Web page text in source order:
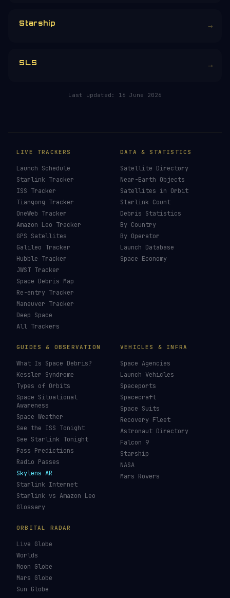
RELATED IN THE LIBRARY
Starship
SLS
LIVE TRACKERS
Launch Schedule
ISS Tracker
Tiangong Tracker
OneWeb Tracker
Amazon Leo Tracker
GPS Satellites
Galileo Tracker
Hubble Tracker
JWST Tracker
Space Debris Map
Re-entry Tracker
Maneuver Tracker
Deep Space
All Trackers
Satellite Directory
Satellites in Orbit
Debris Statistics
By Country
By Operator
Launch Database
GUIDES & OBSERVATION
What Is Space Debris?
Kessler Syndrome
Types of Orbits
Space Situational